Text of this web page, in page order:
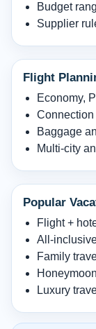
Budget
Supplier
Flight
Economy,
Baggage
Multi-city
Popular
Flight +
All-
Family
Luxury